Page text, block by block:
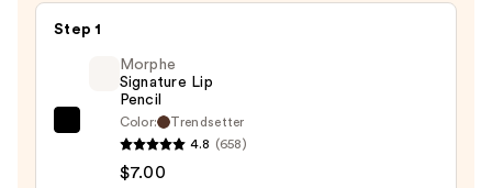
Step 1
Morphe
Morphe
Signature Lip
Pencil
Color:
Trendsetter
4.8 (658)
$7.00